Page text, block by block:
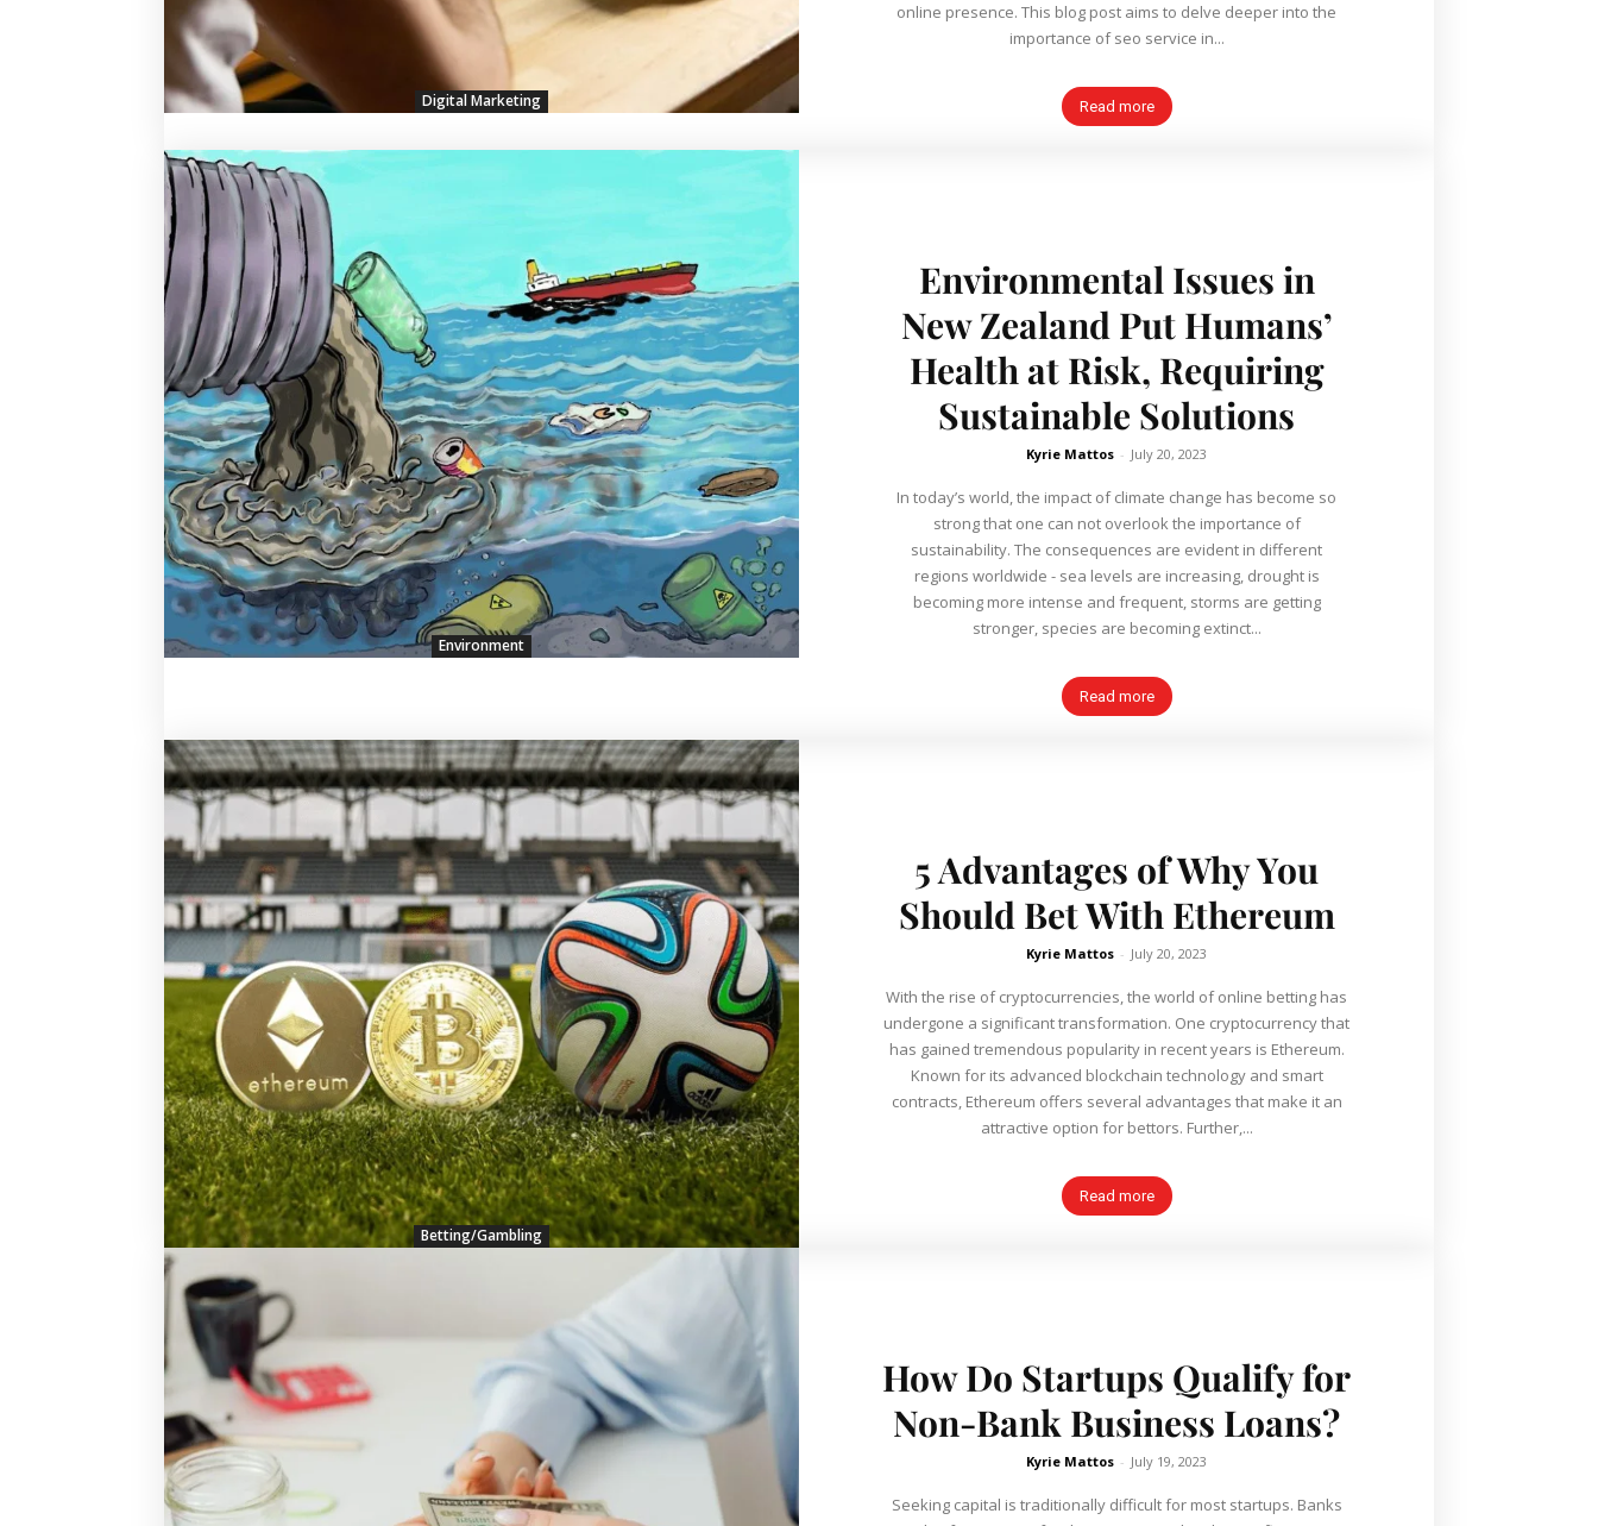
Digital Marketing
online presence. This blog post aims to delve deeper into the
importance of seo service in...
Read more
Environment
Environmental Issues in
New Zealand Put Humans’
Health at Risk, Requiring
Sustainable Solutions
Kyrie Mattos - July 20, 2023
In today’s world, the impact of climate change has become so
strong that one can not overlook the importance of
sustainability. The consequences are evident in different
regions worldwide - sea levels are increasing, drought is
becoming more intense and frequent, storms are getting
stronger, species are becoming extinct...
Read more
Betting/Gambling
5 Advantages of Why You
Should Bet With Ethereum
Kyrie Mattos - July 20, 2023
With the rise of cryptocurrencies, the world of online betting has
undergone a significant transformation. One cryptocurrency that
has gained tremendous popularity in recent years is Ethereum.
Known for its advanced blockchain technology and smart
contracts, Ethereum offers several advantages that make it an
attractive option for bettors. Further,...
Read more
How Do Startups Qualify for
Non-Bank Business Loans?
Kyrie Mattos - July 19, 2023
Seeking capital is traditionally difficult for most startups. Banks